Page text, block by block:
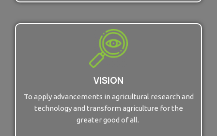
VISION
To apply advancements in agricultural research and
technology and transform agriculture for the
greater good of all.